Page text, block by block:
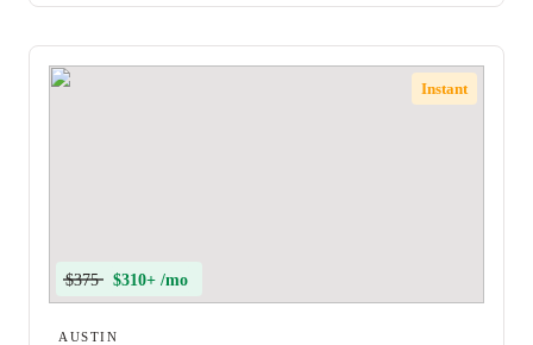
Instant
$375 $310+ /mo
AUSTIN